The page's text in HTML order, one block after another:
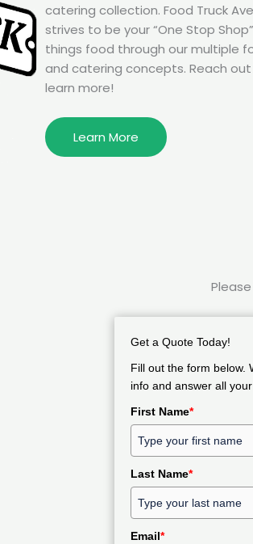
catering collection. Food Truck
strives to be your “One Stop
things food through our multiple
and catering concepts. Reach
learn more!
Learn More
Get a Quote Today!
Fill out the form below.
info and answer all
First Name*
Last Name*
Email*